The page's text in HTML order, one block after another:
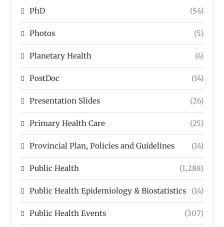
PhD (54)
Photos (5)
Planetary Health (4)
PostDoc (14)
Presentation Slides (26)
Primary Health Care (25)
Provincial Plan, Policies and Guidelines (14)
Public Health (1,288)
Public Health Epidemiology & Biostatistics (14)
Public Health Events (307)